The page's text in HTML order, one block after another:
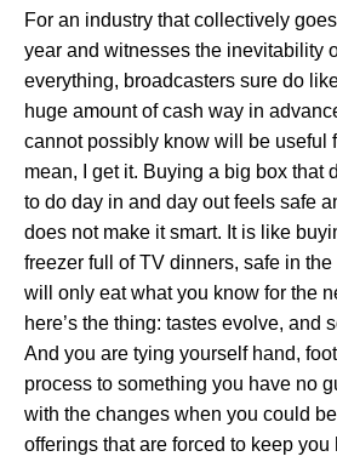
For an industry that collectively
year and witnesses the inevitability
everything, broadcasters sure do
huge amount of cash way in
cannot possibly know will be useful
mean, I get it. Buying a big box that
to do day in and day out feels safe
does not make it smart. It is like
freezer full of TV dinners, safe in
will only eat what you know for the
here’s the thing: tastes evolve, and
And you are tying yourself hand,
process to something you have no
with the changes when you could
offerings that are forced to keep you